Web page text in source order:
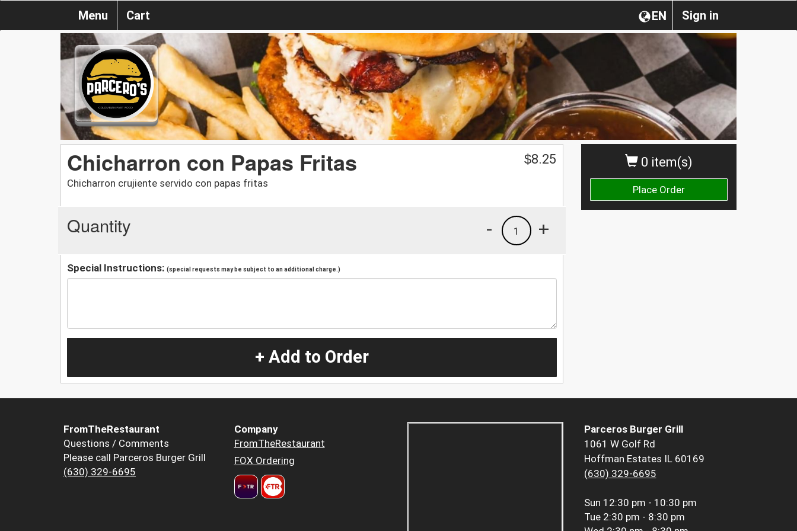
Sign in
EN
Menu Cart
0 item(s)
Place Order
Chicharron con Papas Fritas
Chicharron crujiente servido con papas fritas
$8.25
Quantity +
1
-
Special Instructions: (special requests may be subject to an additional charge.)
+ Add to Order
FromTheRestaurant
Questions / Comments
Please call Parceros Burger Grill
(630) 329-6695
Company
FromTheRestaurant
FOX Ordering
Parceros Burger Grill
1061 W Golf Rd
Hoffman Estates IL 60169
(630) 329-6695
Sun 12:30 pm - 10:30 pm
Tue 2:30 pm - 8:30 pm